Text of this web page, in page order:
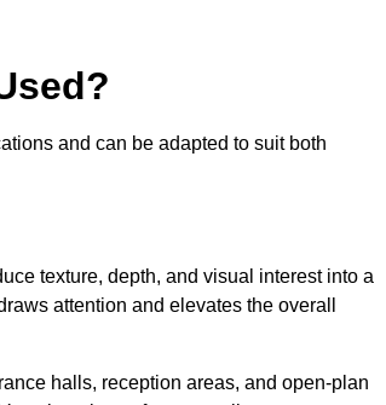
and can be adapted to suit both
texture, depth, and visual interest into a
attention and elevates the overall
halls, reception areas, and open-plan